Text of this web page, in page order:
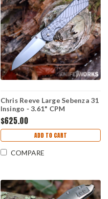
Chris Reeve Large Sebenza 31
Insingo - 3.61" CPM
MagnaCut Stonewashed
Hollow Grind Insingo Plain
Blade, Glass Blasted 6AL4V
Titanium Handle, Forever
Flag CGG - L31-1508
$625.00
ADD TO CART
COMPARE